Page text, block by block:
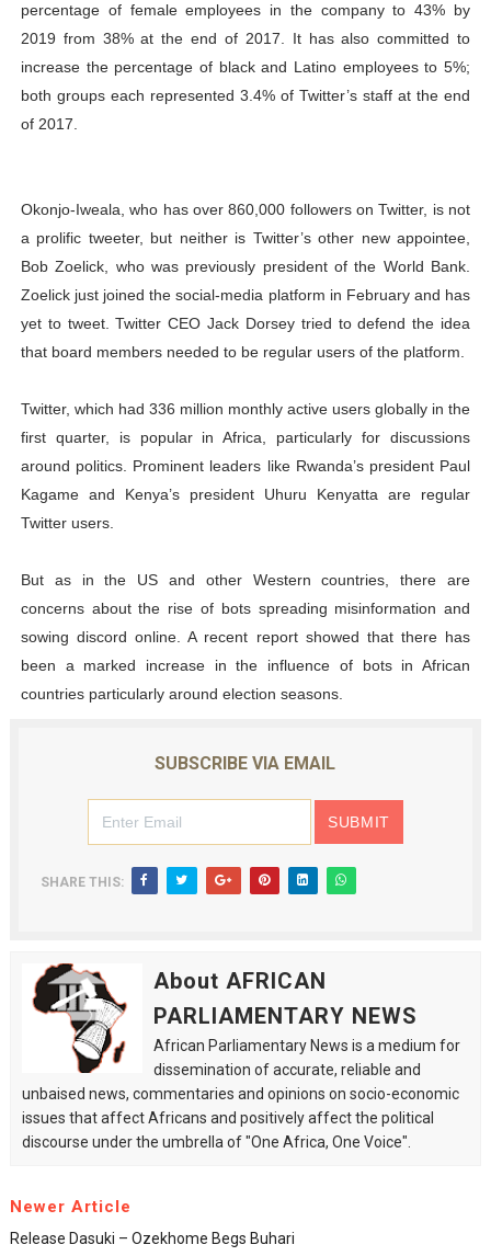
percentage of female employees in the company to 43% by
2019 from 38% at the end of 2017. It has also committed to
increase the percentage of black and Latino employees to 5%;
both groups each represented 3.4% of Twitter’s staff at the end
of 2017.
Okonjo-Iweala, who has over 860,000 followers on Twitter, is not
a prolific tweeter, but neither is Twitter’s other new appointee,
Bob Zoelick, who was previously president of the World Bank.
Zoelick just joined the social-media platform in February and has
yet to tweet. Twitter CEO Jack Dorsey tried to defend the idea
that board members needed to be regular users of the platform.
Twitter, which had 336 million monthly active users globally in the
first quarter, is popular in Africa, particularly for discussions
around politics. Prominent leaders like Rwanda’s president Paul
Kagame and Kenya’s president Uhuru Kenyatta are regular
Twitter users.
But as in the US and other Western countries, there are
concerns about the rise of bots spreading misinformation and
sowing discord online. A recent report showed that there has
been a marked increase in the influence of bots in African
countries particularly around election seasons.
SUBSCRIBE VIA EMAIL
SHARE THIS:
About AFRICAN
PARLIAMENTARY NEWS
African Parliamentary News is a medium for
dissemination of accurate, reliable and
unbaised news, commentaries and opinions on socio-economic
issues that affect Africans and positively affect the political
discourse under the umbrella of "One Africa, One Voice".
Newer Article
Release Dasuki – Ozekhome Begs Buhari